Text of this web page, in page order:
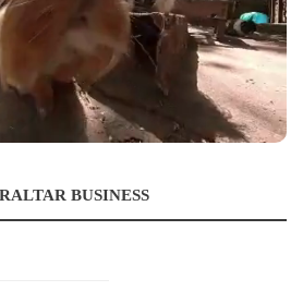
BUSINESS